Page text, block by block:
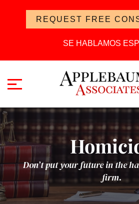
REQUEST FREE
SE HABLAMOS
Don’t put your future in the
firm.